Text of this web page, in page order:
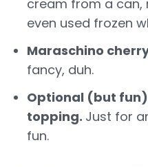
cream from a can,
even used frozen
Maraschino
fancy, duh.
Optional (but
topping. Just for
fun.